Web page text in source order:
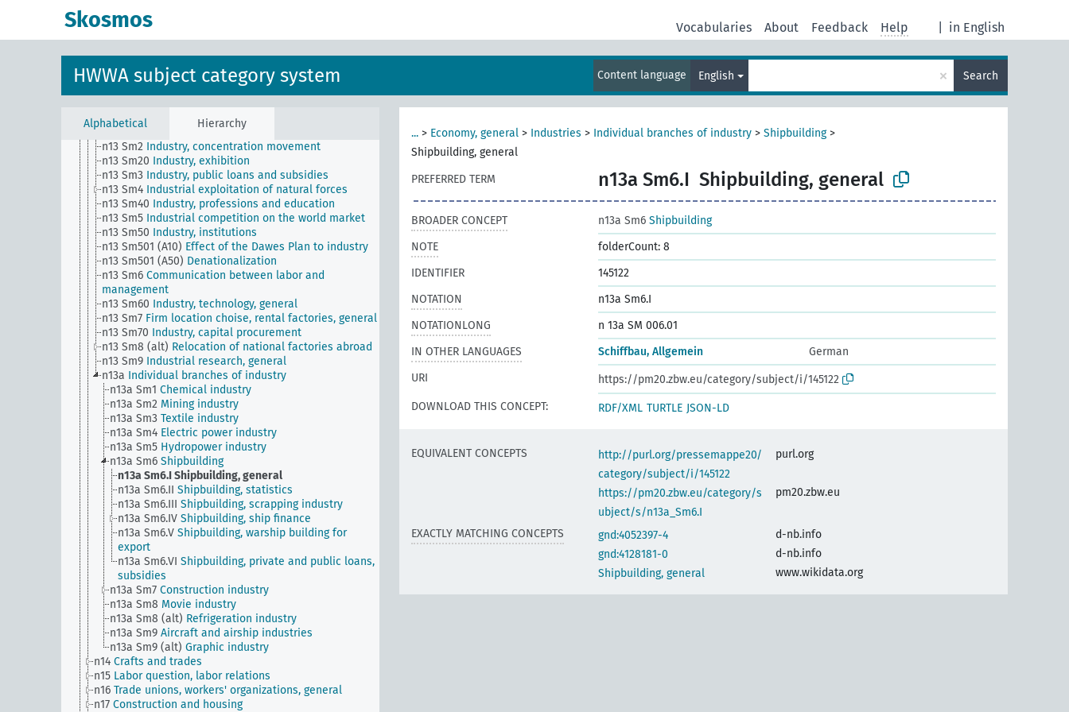
Skosmos in English
Vocabularies About Feedback Help
HWWA subject category system Content language English × Search
Alphabetical Hierarchy
n10 Hunting
n13 Sm1 (alt) Industry, norms,, standardization
Industry, quality assurance
industry
n13 Sm2 Industry, concentration movement
n13 Sm20 Industry, exhibition
n13 Sm3 Industry, public loans and subsidies
n13 Sm4 Industrial exploitation of natural forces
n13 Sm40 Industry, professions and education
n13 Sm5 Industrial competition on the world market
n13 Sm50 Industry, institutions
n13 Sm501 (A10) Effect of the Dawes Plan to industry
n13 Sm501 (A50) Denationalization
n13 Sm6 Communication between labor and
management
n13 Sm60 Industry, technology, general
n13 Sm7 Firm location choise, rental factories, general
n13 Sm70 Industry, capital procurement
n13 Sm8 (alt) Relocation of national factories abroad
n13 Sm9 Industrial research, general
n13a Individual branches of industry
n13a Sm1 Chemical industry
n13a Sm2 Mining industry
n13a Sm3 Textile industry
n13a Sm4 Electric power industry
n13a Sm5 Hydropower industry
n13a Sm6 Shipbuilding
n13a Sm6.IShipbuilding, general
n13a Sm6.II Shipbuilding, statistics
n13a Sm6.III Shipbuilding, scrapping industry
n13a Sm6.IV Shipbuilding, ship finance
n13a Sm6.V Shipbuilding, warship building for
export
n13a Sm6.VI Shipbuilding, private and public loans,
subsidies
n13a Sm7 Construction industry
n13a Sm8 Movie industry
n13a Sm8 (alt) Refrigeration industry
n13a Sm9 Aircraft and airship industries
n13a Sm9 (alt) Graphic industry
n14 Crafts and trades
n15 Labor question, labor relations
n16 Trade unions, workers' organizations, general
n17 Construction and housing
... > Economy, general > Industries > Individual branches of industry > Shipbuilding>
Shipbuilding, general
PREFERRED TERM
n13a Sm6.I Shipbuilding, general
BROADER CONCEPT n13a Sm6 Shipbuilding
NOTE
folderCount: 8
IDENTIFIER
145122
NOTATION
n13a Sm6.I
NOTATIONLONG
n 13a SM 006.01
IN OTHER LANGUAGES
Schiffbau, Allgemein
German
URI
https://pm20.zbw.eu/category/subject/i/145122
DOWNLOAD THIS CONCEPT:
RDF/XML TURTLE JSON-LD
EQUIVALENT CONCEPTS
http://purl.org/pressemappe20/
category/subject/i/145122
purl.org
https://pm20.zbw.eu/category/s
ubject/s/n13a_Sm6.I
pm20.zbw.eu
EXACTLY MATCHING CONCEPTS gnd:4052397-4
d-nb.info
gnd:4128181-0
d-nb.info
Shipbuilding, general
www.wikidata.org